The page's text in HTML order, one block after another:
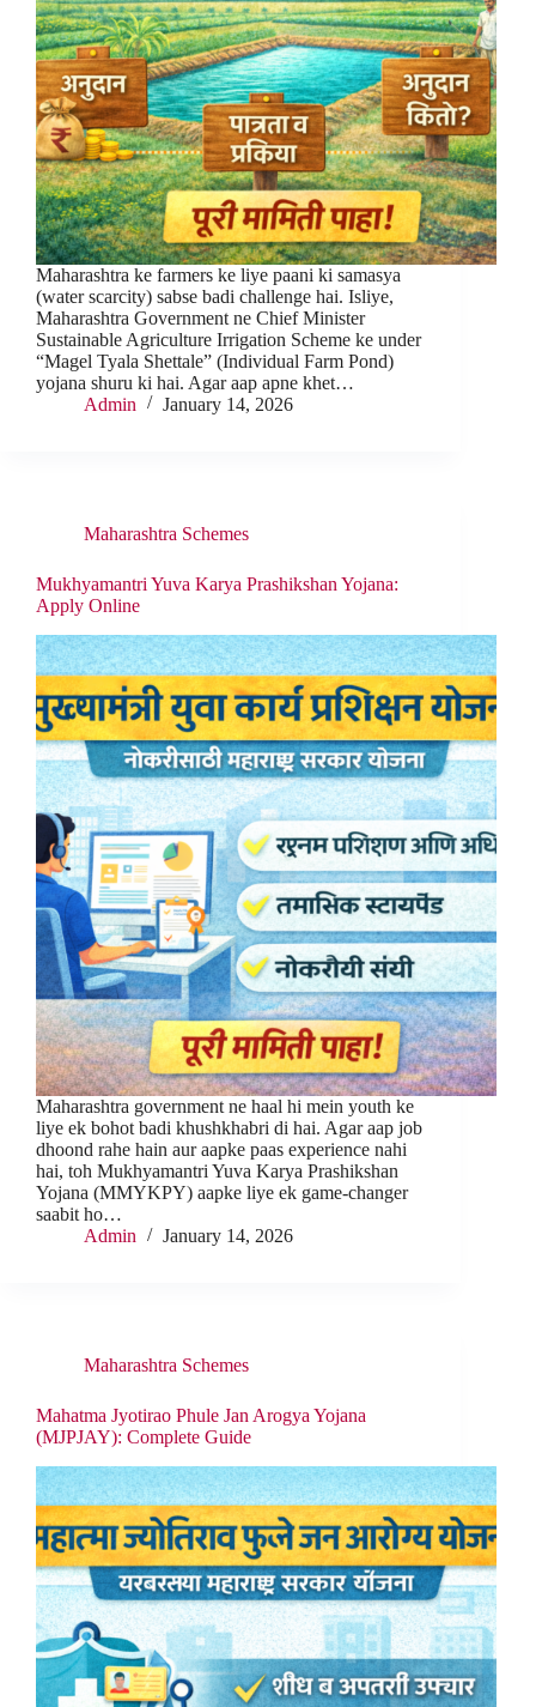
Maharashtra ke farmers ke liye paani ki samasya
(water scarcity) sabse badi challenge hai. Isliye,
Maharashtra Government ne Chief Minister
Sustainable Agriculture Irrigation Scheme ke under
“Magel Tyala Shettale” (Individual Farm Pond)
yojana shuru ki hai. Agar aap apne khet…
Admin
January 14, 2026
Maharashtra Schemes
Mukhyamantri Yuva Karya Prashikshan Yojana:
Apply Online
Maharashtra government ne haal hi mein youth ke
liye ek bohot badi khushkhabri di hai. Agar aap job
dhoond rahe hain aur aapke paas experience nahi
hai, toh Mukhyamantri Yuva Karya Prashikshan
Yojana (MMYKPY) aapke liye ek game-changer
saabit ho…
Admin
January 14, 2026
Maharashtra Schemes
Mahatma Jyotirao Phule Jan Arogya Yojana
(MJPJAY): Complete Guide